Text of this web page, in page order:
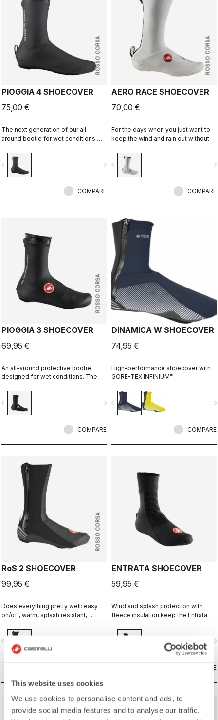
This website uses cookies
We use cookies to personalise content and ads, to
provide social media features and to analyse our traffic.
ROSSO CORSA
PIOGGIA 4 SHOECOVER
75,00 €
The next generation of our all-
around bootie for wet conditions.
make this a warm, comfortable
bootie in dry conditions, and it's
made for maximum protection in wet
navigate_next
COMPARE
ROSSO CORSA
AERO RACE SHOECOVER
70,00 €
For the days when you just want to
keep the wind and rain out without
fabric forms to the shoe for a
perfect, aero fit while blocking the
wind and wet.
navigate_before
COMPARE
ROSSO CORSA
PIOGGIA 3 SHOECOVER
69,95 €
An all-around protective bootie
designed for wet conditions. The
warm, comfortable bootie in dry
conditions, while it's made for
maximum protection in wet
navigate_next
COMPARE
DINAMICA W SHOECOVER
74,95 €
High-performance shoecover with
GORE-TEX INFINIUM™
fabric to keep wind and splashes
out and warmth in. Women's-
specific fit with reflective print for
navigate_before
COMPARE
ROSSO CORSA
RoS 2 SHOECOVER
99,95 €
Does everything pretty well: easy
on/off, warm, splash resistant,
all-around performance bootie.
ENTRATA SHOECOVER
59,95 €
Wind and splash protection with
fleece insulation keep the Entrata
warm.
COMPARE